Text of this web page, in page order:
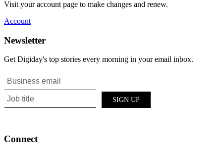
Visit your account page to make changes and renew.
Account
Newsletter
Get Digiday's top stories every morning in your email inbox.
Connect